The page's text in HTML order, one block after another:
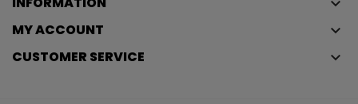
MY ACCOUNT keyboard_arrow_down
CUSTOMER SERVICE keyboard_arrow_down